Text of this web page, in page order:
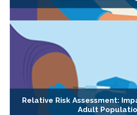
Relative Risk Assessment:
Adult